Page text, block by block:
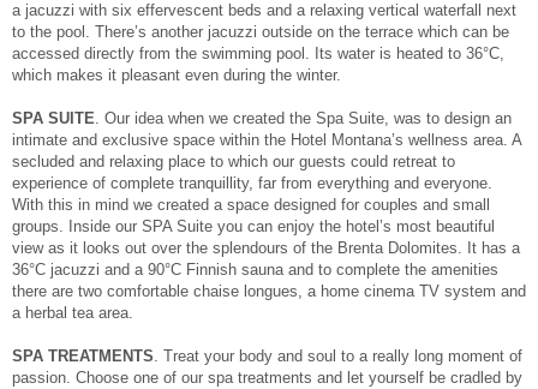
a jacuzzi with six effervescent beds and a relaxing vertical waterfall next
to the pool. There’s another jacuzzi outside on the terrace which can be
accessed directly from the swimming pool. Its water is heated to 36°C,
which makes it pleasant even during the winter.
SPA SUITE. Our idea when we created the Spa Suite, was to design an
intimate and exclusive space within the Hotel Montana’s wellness area. A
secluded and relaxing place to which our guests could retreat to
experience of complete tranquillity, far from everything and everyone.
With this in mind we created a space designed for couples and small
groups. Inside our SPA Suite you can enjoy the hotel’s most beautiful
view as it looks out over the splendours of the Brenta Dolomites. It has a
36°C jacuzzi and a 90°C Finnish sauna and to complete the amenities
there are two comfortable chaise longues, a home cinema TV system and
a herbal tea area.
SPA TREATMENTS. Treat your body and soul to a really long moment of
passion. Choose one of our spa treatments and let yourself be cradled by